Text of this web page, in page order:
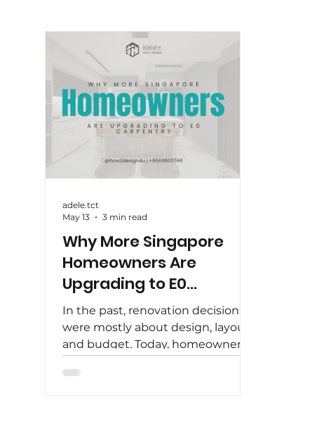
2024 CNY
Why More Singapore
Homeowners Are
Upgrading to E0
Carpentry
In the past, renovation decisions
were mostly about design, layout,
and budget. Today, homeowners
aesthetics — they are paying
adele.tct
May 13
3 min read